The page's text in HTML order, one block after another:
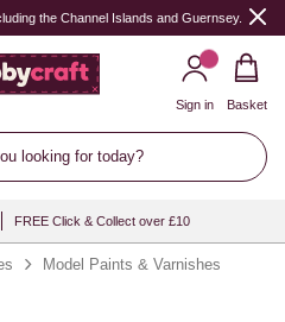
the Channel Islands and Guernsey.
looking for today?
Sign in Basket
FREE Click & Collect over £10
Model Paints & Varnishes